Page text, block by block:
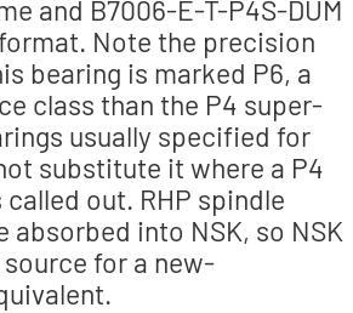
and B7006-E-T-P4S-DUM
Note the precision
bearing is marked P6, a
class than the P4 super-
usually specified for
substitute it where a P4
out. RHP spindle
absorbed into NSK, so NSK
for a new-